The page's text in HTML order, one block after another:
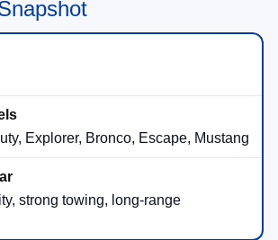
Explorer, Bronco, Escape, Mustang
strong towing, long-range